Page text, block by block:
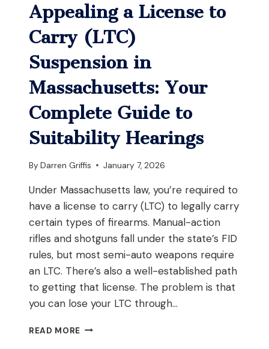
10-
GRAM
THRESHOLD
Appealing a License to
Carry (LTC)
Suspension in
Massachusetts: Your
Complete Guide to
Suitability Hearings
By Darren Griffis January 7, 2026
Under Massachusetts law, you’re required to
have a license to carry (LTC) to legally carry
certain types of firearms. Manual-action
rifles and shotguns fall under the state’s FID
rules, but most semi-auto weapons require
an LTC. There’s also a well-established path
to getting that license. The problem is that
you can lose your LTC through…
READ MORE APPEALING